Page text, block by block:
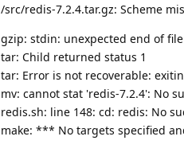
/src/redis-7.2.4.tar.gz: Scheme
gzip: stdin: unexpected end of file
tar: Child returned status 1
tar: Error is not recoverable:
mv: cannot stat 'redis-7.2.4': No
redis.sh: line 148: cd: redis: No
make: *** No targets specified